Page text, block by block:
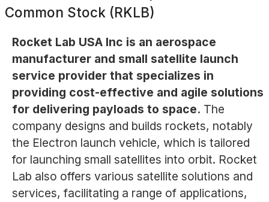
Common Stock (RKLB)
Rocket Lab USA Inc is an aerospace
manufacturer and small satellite launch
service provider that specializes in
providing cost-effective and agile solutions
for delivering payloads to space. The
company designs and builds rockets, notably
the Electron launch vehicle, which is tailored
for launching small satellites into orbit. Rocket
Lab also offers various satellite solutions and
services, facilitating a range of applications,